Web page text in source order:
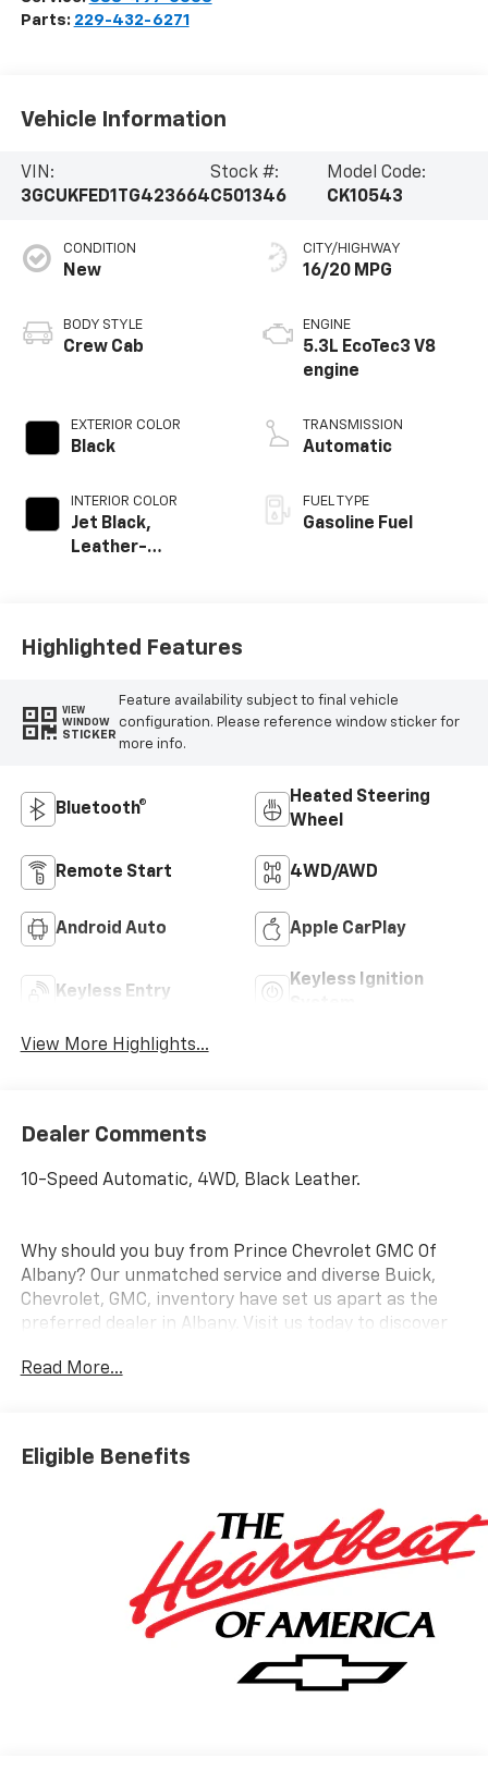
Parts: 229-432-6271
Vehicle Information
VIN:
3GCUKFED1TG423664
Stock #:
C501346
Model Code:
CK10543
CONDITION
New
BODY STYLE
Crew Cab
EXTERIOR COLOR
Black
INTERIOR COLOR
Jet Black,
Leather-
CITY/HIGHWAY
16/20 MPG
ENGINE
5.3L EcoTec3 V8
engine
TRANSMISSION
Automatic
FUEL TYPE
Gasoline Fuel
Highlighted Features
VIEW
WINDOW
STICKER
Feature availability subject to final vehicle
configuration. Please reference window sticker for
more info.
Bluetooth®
Heated Steering
Wheel
Remote Start 4WD/AWD
Android Auto Apple CarPlay
Keyless Entry
Keyless Ignition
View More Highlights...
Dealer Comments
10-Speed Automatic, 4WD, Black Leather.
Why should you buy from Prince Chevrolet GMC Of
Albany? Our unmatched service and diverse Buick,
Chevrolet, GMC, inventory have set us apart as the
preferred dealer in Albany. Visit us today to discover
Read More...
Eligible Benefits